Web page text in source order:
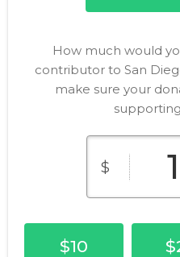
How much would
contributor to San
make sure your
$
$10